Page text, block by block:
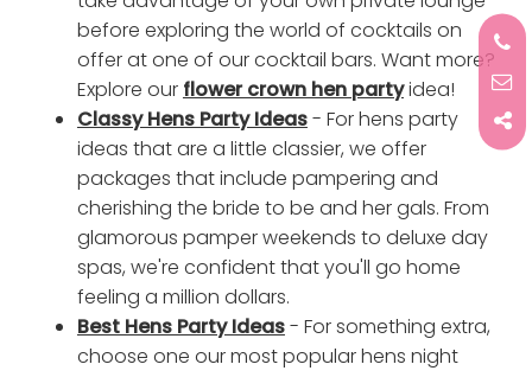
before exploring the world of cocktails on
offer at one of our cocktail bars. Want more?
Explore our flower crown hen partyidea!
Classy Hens Party Ideas- For hens party
ideas that are a little classier, we offer
packages that include pampering and
cherishing the bride to be and her gals. From
glamorous pamper weekends to deluxe day
spas, we're confident that you'll go home
feeling a million dollars.
Best Hens Party Ideas- For something extra,
choose one our most popular hens night